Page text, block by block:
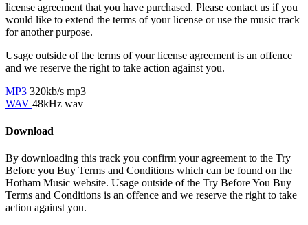
license agreement that you have purchased. Please contact us if you
would like to extend the terms of your license or use the music track
for another purpose.
Usage outside of the terms of your license agreement is an offence
and we reserve the right to take action against you.
MP3 320kb/s mp3
WAV 48kHz wav
Download
By downloading this track you confirm your agreement to the Try
Before you Buy Terms and Conditions which can be found on the
Hotham Music website. Usage outside of the Try Before You Buy
Terms and Conditions is an offence and we reserve the right to take
action against you.